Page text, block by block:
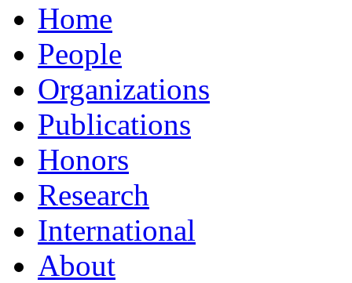
Home
People
Organizations
Publications
Honors
Research
International
About